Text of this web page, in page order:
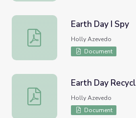
Earth Day I Spy
Earth Day I Spy
Holly Azevedo
Document
Earth Day Recycling Sort
Earth Day
Holly Azevedo
Document